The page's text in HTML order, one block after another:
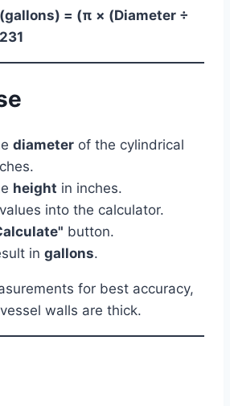
= (π × (Diameter ÷
diameter of the cylindrical
height in inches.
into the calculator.
button.
in gallons.
for best accuracy,
walls are thick.